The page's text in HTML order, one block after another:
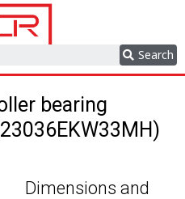
Search
bearing
Dimensions and